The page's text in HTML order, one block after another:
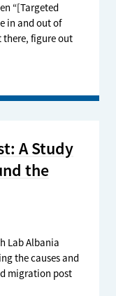
“[Targeted
in and out of
figure out
A Study
the
Lab Albania
the causes and
migration post